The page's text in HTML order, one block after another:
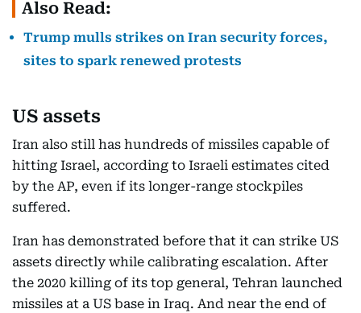
Also Read:
Trump mulls strikes on Iran security forces,
sites to spark renewed protests
US assets
Iran also still has hundreds of missiles capable of
hitting Israel, according to Israeli estimates cited
by the AP, even if its longer-range stockpiles
suffered.
Iran has demonstrated before that it can strike US
assets directly while calibrating escalation. After
the 2020 killing of its top general, Tehran launched
missiles at a US base in Iraq. And near the end of